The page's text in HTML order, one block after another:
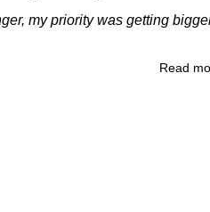
my priority was getting
Read